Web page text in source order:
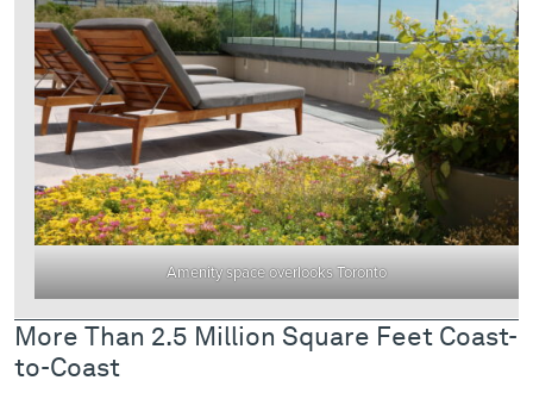
Amenity space overlooks Toronto
More Than 2.5 Million Square Feet Coast-
to-Coast